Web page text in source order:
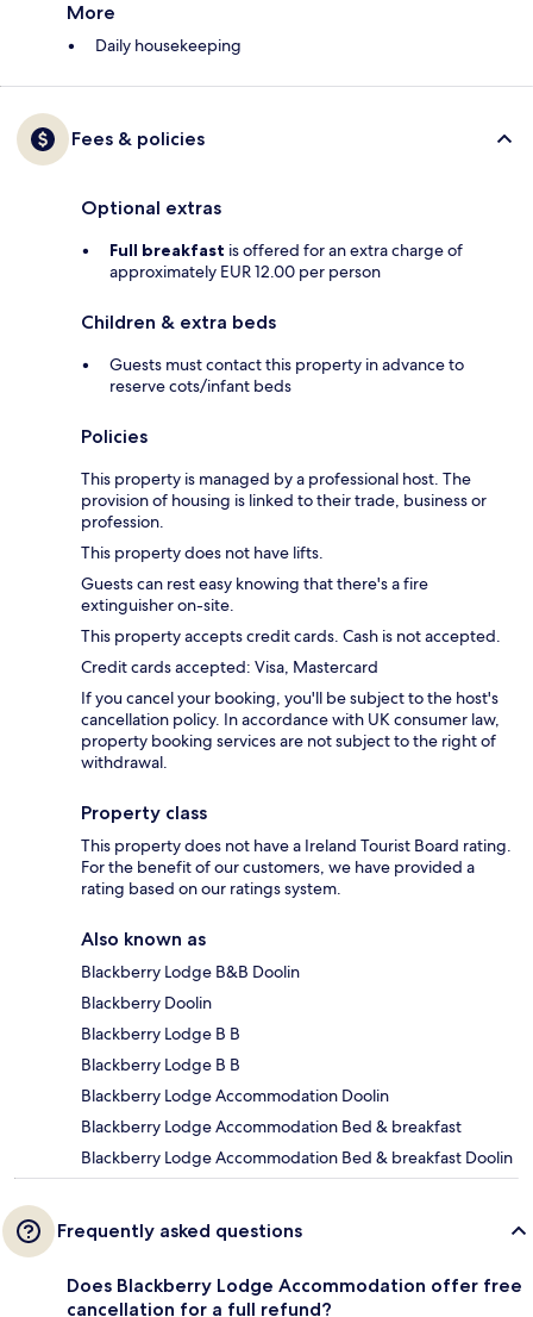
More
Daily housekeeping
Fees & policies
Optional extras
Full breakfast is offered for an extra charge of
approximately EUR 12.00 per person
Children & extra beds
Guests must contact this property in advance to
reserve cots/infant beds
Policies
This property is managed by a professional host. The
provision of housing is linked to their trade, business or
profession.
This property does not have lifts.
Guests can rest easy knowing that there's a fire
extinguisher on-site.
This property accepts credit cards. Cash is not accepted.
Credit cards accepted: Visa, Mastercard
If you cancel your booking, you'll be subject to the host's
cancellation policy. In accordance with UK consumer law,
property booking services are not subject to the right of
withdrawal.
Property class
This property does not have a Ireland Tourist Board rating.
For the benefit of our customers, we have provided a
rating based on our ratings system.
Also known as
Blackberry Lodge B&B Doolin
Blackberry Doolin
Blackberry Lodge B B
Blackberry Lodge B B
Blackberry Lodge Accommodation Doolin
Blackberry Lodge Accommodation Bed & breakfast
Blackberry Lodge Accommodation Bed & breakfast Doolin
Frequently asked questions
Does Blackberry Lodge Accommodation offer free
cancellation for a full refund?